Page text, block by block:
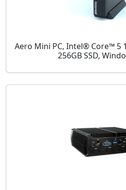
Aero Mini PC, Intel® Core™ 5
256GB SSD,